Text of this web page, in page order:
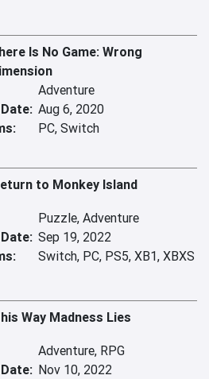
Is No Game: Wrong
Adventure
Aug 6, 2020
PC, Switch
to Monkey Island
Puzzle, Adventure
Sep 19, 2022
Switch, PC, PS5, XB1, XBXS
Way Madness Lies
Adventure, RPG
Nov 10, 2022